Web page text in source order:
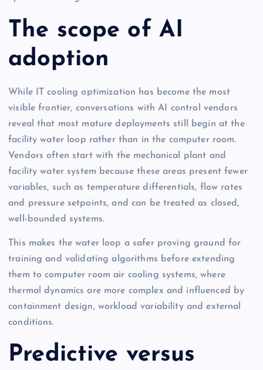
The scope of AI
adoption
While IT cooling optimization has become the most
visible frontier, conversations with AI control vendors
reveal that most mature deployments still begin at the
facility water loop rather than in the computer room.
Vendors often start with the mechanical plant and
facility water system because these areas present fewer
variables, such as temperature differentials, flow rates
and pressure setpoints, and can be treated as closed,
well-bounded systems.
This makes the water loop a safer proving ground for
training and validating algorithms before extending
them to computer room air cooling systems, where
thermal dynamics are more complex and influenced by
containment design, workload variability and external
conditions.
Predictive versus